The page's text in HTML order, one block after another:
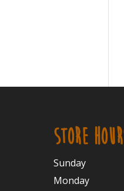
STORE
Sunday
Monday